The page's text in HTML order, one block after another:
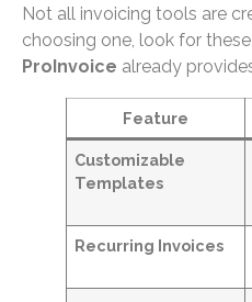
Not all invoicing tools are
choosing one, look for
ProInvoice already
Feature
Customizable
Templates
Recurring Invoices